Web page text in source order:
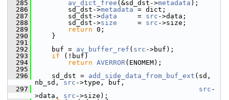
  285
av_dict_free (&sd_dst->metadata );
  286
sd_dst->metadata = dict;
  287
sd_dst->data
     =
src ->data;
  288
sd_dst->size
     =
src ->size;
  289
return 0;
  290
}
  291
  292
buf = av_buffer_ref ( src ->buf);
  293
if (!buf)
  294
return AVERROR(ENOMEM);
  295
  296
sd_dst = add_side_data_from_buf_ext (sd,
nb_sd, src ->type, buf,
  297
src -
>data, src ->size);